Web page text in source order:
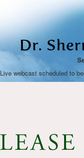
Dr.
Live webcast scheduled to